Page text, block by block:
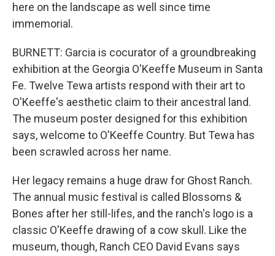
here on the landscape as well since time
immemorial.
BURNETT: Garcia is cocurator of a groundbreaking
exhibition at the Georgia O'Keeffe Museum in Santa
Fe. Twelve Tewa artists respond with their art to
O'Keeffe's aesthetic claim to their ancestral land.
The museum poster designed for this exhibition
says, welcome to O'Keeffe Country. But Tewa has
been scrawled across her name.
Her legacy remains a huge draw for Ghost Ranch.
The annual music festival is called Blossoms &
Bones after her still-lifes, and the ranch's logo is a
classic O'Keeffe drawing of a cow skull. Like the
museum, though, Ranch CEO David Evans says